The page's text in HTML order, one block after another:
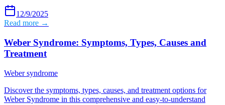
12/9/2025
Read more →
Weber Syndrome: Symptoms, Types, Causes and
Treatment
Weber syndrome
Discover the symptoms, types, causes, and treatment options for
Weber Syndrome in this comprehensive and easy-to-understand